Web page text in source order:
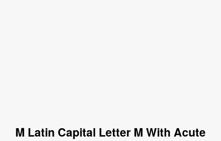
Ḿ Latin Capital Letter M With Acute